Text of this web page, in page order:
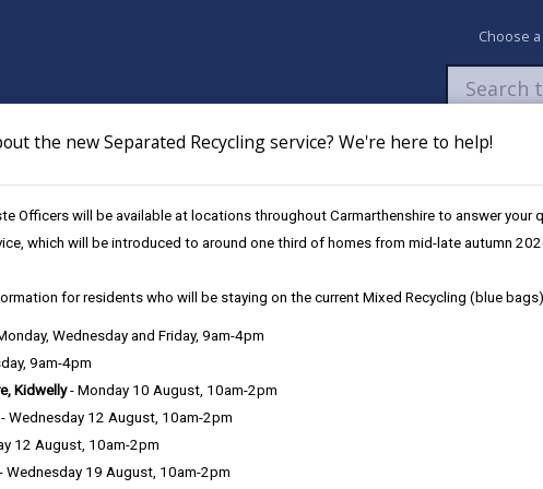
the new Separated Recycling service? We're here to help!
Officers will be available at locations throughout Carmarthenshire to answer your
which will be introduced to around one third of homes from mid-late autumn
for residents who will be staying on the current Mixed Recycling (blue
Wednesday and Friday, 9am-4pm
9am-4pm
Kidwelly- Monday 10 August, 10am-2pm
- Wednesday 12 August, 10am-2pm
12 August, 10am-2pm
- Wednesday 19 August, 10am-2pm
Choose
Newsroom My Accounts Pay Apply /
School Admissions
County Council is very important to the delivery of our services
who can be directly or indirectly identified from the information. The
we seek to adhere in full to the requirements of Data Protection